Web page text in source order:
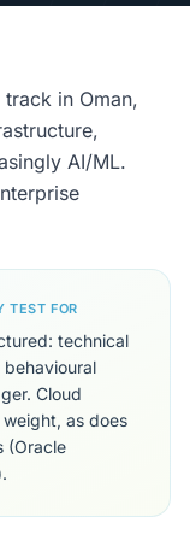
in Oman,
AI/ML.
TEST FOR
technical
Cloud
as does
(Oracle